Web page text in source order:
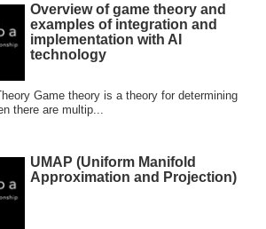
Overview of game theory and
examples of integration and
implementation with AI
technology
Game theory is a theory for determining
there are multip...
UMAP (Uniform Manifold
Approximation and Projection)